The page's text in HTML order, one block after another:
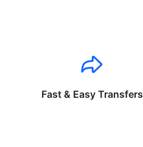
Fast & Easy Transfers